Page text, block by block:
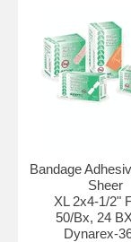
Bandage
Sheer
XL 2x4-1/2"
50/Bx, 24
Dynarex-